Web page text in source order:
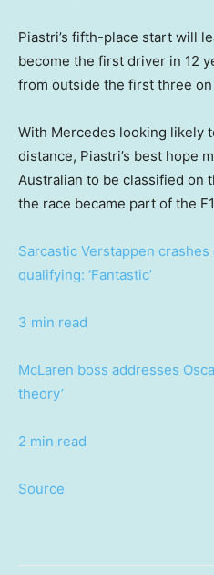
Piastri’s fifth-place start will
become the first driver in 12
from outside the first three
With Mercedes looking likely
distance, Piastri’s best hope
Australian to be classified on
the race became part of the
Sarcastic Verstappen
qualifying: ‘Fantastic’
3 min read
McLaren boss addresses
theory’
2 min read
Source